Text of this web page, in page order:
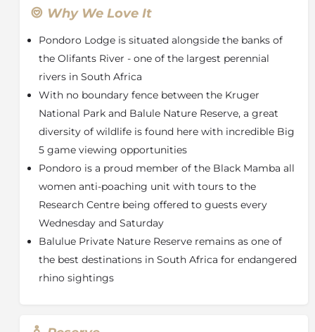
suite offers guests modern comfort in an exquisite
lounge area, outdoor shower and a jacuzzi built into a
wooden deck area overlooking the Olifants River.
Three tastefully-deigned chalets have been decorated
in keeping with the African aesthetic, all en-suite with
a bath and shower overlooking the Olifants River.
Dining at Pondoro is a culinary journey, with meals
overlooking the river. The cuisine fuses traditional
African flavors with modern European techniques,
complemented by an extensive, award-winning wine
cellar. The Serenity Spa offers a tranquil retreat with
treatments set against the backdrop of cascading
waterfalls, including options like massages, a glass-
Revitalise your mind and indulge in all that Pondoro
About Balule Nature Reserve
Why We Love It
Pondoro Lodge is situated alongside the banks of
the Olifants River - one of the largest perennial
rivers in South Africa
With no boundary fence between the Kruger
National Park and Balule Nature Reserve, a great
diversity of wildlife is found here with incredible Big
5 game viewing opportunities
Pondoro is a proud member of the Black Mamba all
women anti-poaching unit with tours to the
Research Centre being offered to guests every
Wednesday and Saturday
Balulue Private Nature Reserve remains as one of
the best destinations in South Africa for endangered
rhino sightings